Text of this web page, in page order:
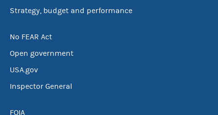
Strategy, budget and performance
No FEAR Act
Open government
USA.gov
Inspector General
FOIA